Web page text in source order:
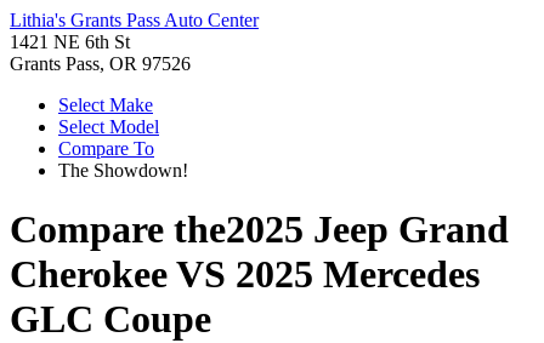
Lithia's Grants Pass Auto Center
1421 NE 6th St
Grants Pass, OR 97526
Select Make
Select Model
Compare To
The Showdown!
Compare the2025 Jeep Grand
CherokeeVS 2025 Mercedes
GLC Coupe